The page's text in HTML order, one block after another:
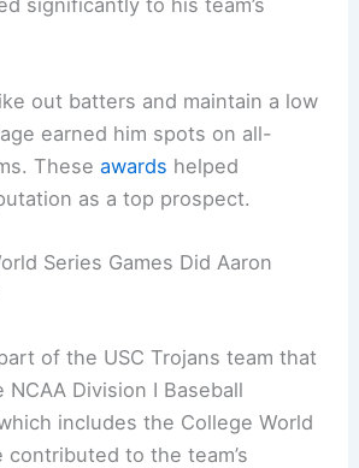
out batters and maintain a low
earned him spots on all-
Theseawards helped
as a top prospect.
Series Games Did Aaron
of the USC Trojans team that
Division I Baseball
includes the College World
contributed to the team’s